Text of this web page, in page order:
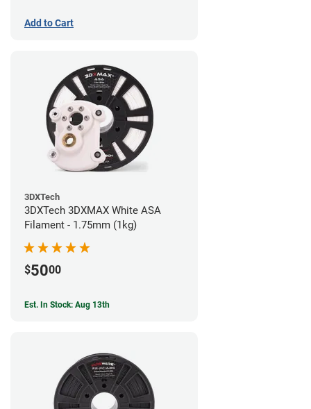
Add to Cart
3DXTech
3DXTech 3DXMAX White ASA
Filament - 1.75mm (1kg)
$5000
Est. In Stock: Aug 13th